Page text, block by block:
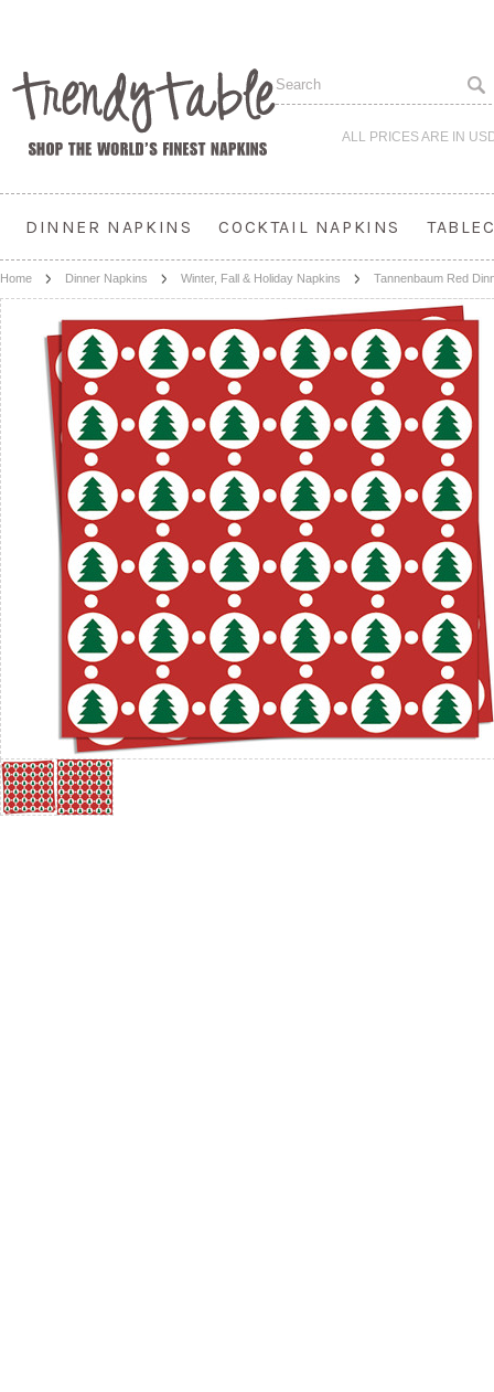
ALL PRICES ARE IN
DINNER NAPKINS COCKTAIL NAPKINS
Home Dinner Napkins Winter, Fall & Holiday Napkins Tannenbaum Red